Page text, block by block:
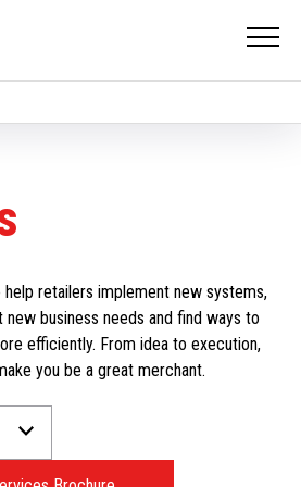
retailers implement new systems,
business needs and find ways to
efficiently. From idea to execution,
you be a great merchant.